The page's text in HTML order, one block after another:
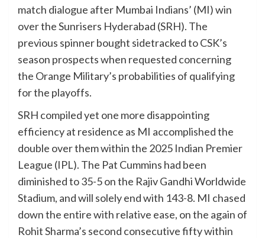
match dialogue after Mumbai Indians’ (MI) win
over the Sunrisers Hyderabad (SRH). The
previous spinner bought sidetracked to CSK’s
season prospects when requested concerning
the Orange Military’s probabilities of qualifying
for the playoffs.
SRH compiled yet one more disappointing
efficiency at residence as MI accomplished the
double over them within the 2025 Indian Premier
League (IPL). The Pat Cummins had been
diminished to 35-5 on the Rajiv Gandhi Worldwide
Stadium, and will solely end with 143-8. MI chased
down the entire with relative ease, on the again of
Rohit Sharma’s second consecutive fifty within